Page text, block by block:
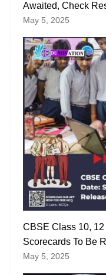
Awaited, Check
May 5, 2025
CBSE Class 10,
Scorecards To Be
May 5, 2025